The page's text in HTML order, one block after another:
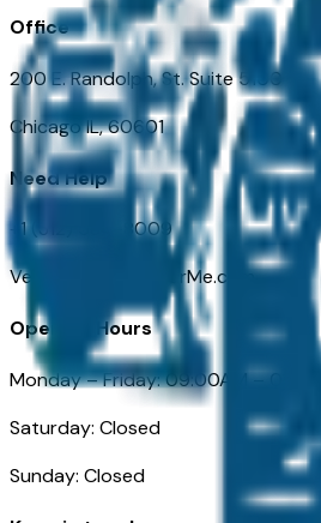
Office
200 E. Randolph, St. Suite 5100
Chicago IL, 60601
Need Help
+1 (312) 584-8009
VehiclesForSaleNearMe.com
Opening Hours
Monday – Friday: 09:00AM –
Saturday: Closed
Sunday: Closed